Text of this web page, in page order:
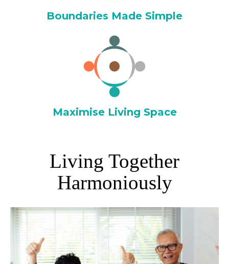
Boundaries Made Simple
Maximise Living Space
Living Together
Harmoniously